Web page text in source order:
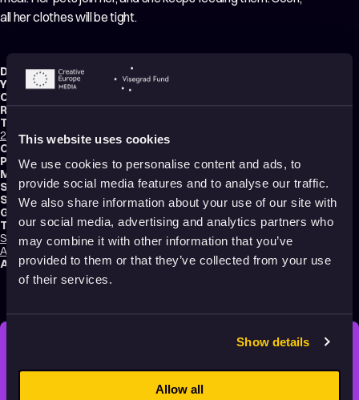
This website uses cookies
We use cookies to personalise content and ads, to
provide social media features and to analyse our traffic.
We also share information about your use of our site with
our social media, advertising and analytics partners who
may combine it with other information that you’ve
provided to them or that they’ve collected from your use
of their services.
Show details
Allow all
all her clothes will be tight.
Director:Anna Tsoy
Year:
2016
Country:
Running time:5 min.
Technique:
2D Animation,Hand-drawn Animation
Original title:Saint PAscual
Production type:Student
Music composer:
Anton Oganezov
Sound designer:Anton Oganezov
School: VGIK – Russian State University of Cinematography
Genres:
Abstract
Tags:
Surreal,Festival Darlings,Mental health,Trauma ,Identity,Relationships
Animals,
Shame
Audience:16+
STAY INSPIRED, EXPLORE
THE WORLD OF ANIMATION.